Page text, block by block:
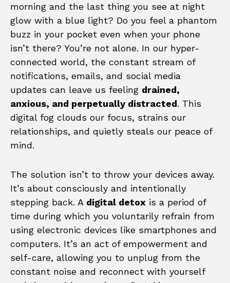
morning and the last thing you see at night
glow with a blue light? Do you feel a phantom
buzz in your pocket even when your phone
isn’t there? You’re not alone. In our hyper-
connected world, the constant stream of
notifications, emails, and social media
updates can leave us feeling drained,
anxious, and perpetually distracted. This
digital fog clouds our focus, strains our
relationships, and quietly steals our peace of
mind.
The solution isn’t to throw your devices away.
It’s about consciously and intentionally
stepping back. A digital detox is a period of
time during which you voluntarily refrain from
using electronic devices like smartphones and
computers. It’s an act of empowerment and
self-care, allowing you to unplug from the
constant noise and reconnect with yourself